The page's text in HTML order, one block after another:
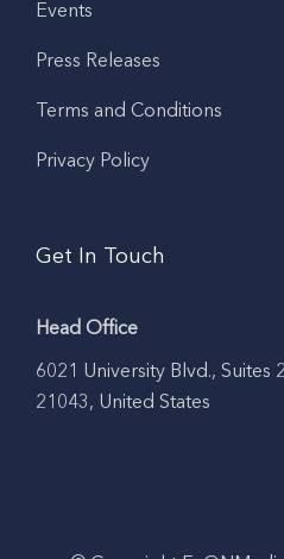
Events
Press Releases
Terms and Conditions
Privacy Policy
Get In Touch
Head Office
6021 University Blvd., Suites
21043, United States